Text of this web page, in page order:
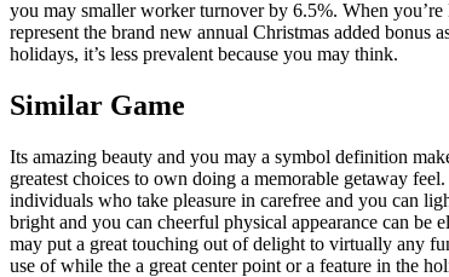
you may smaller worker turnover by 6.5%. When
represent the brand new annual Christmas added bonus
holidays, it’s less prevalent because you may think.
Similar Game
Its amazing beauty and you may a symbol definition
greatest choices to own doing a memorable getaway
individuals who take pleasure in carefree and you can
bright and you can cheerful physical appearance can be
may put a great touching out of delight to virtually any
use of while the a great center point or a feature in the